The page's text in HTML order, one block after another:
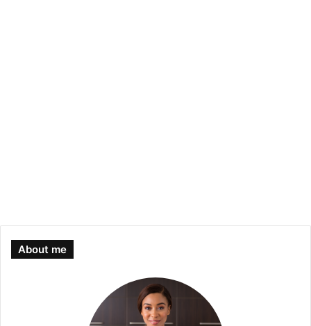
About me